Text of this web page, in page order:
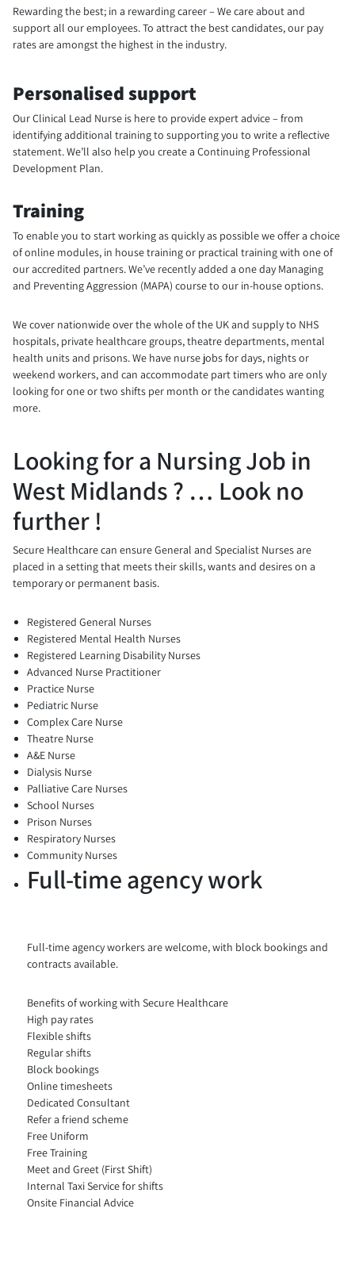
Rewarding the best; in a rewarding career – We care about and
support all our employees. To attract the best candidates, our pay
rates are amongst the highest in the industry.
Personalised support
Our Clinical Lead Nurse is here to provide expert advice – from
identifying additional training to supporting you to write a reflective
statement. We’ll also help you create a Continuing Professional
Development Plan.
Training
To enable you to start working as quickly as possible we offer a choice
of online modules, in house training or practical training with one of
our accredited partners. We’ve recently added a one day Managing
and Preventing Aggression (MAPA) course to our in-house options.
We cover nationwide over the whole of the UK and supply to NHS
hospitals, private healthcare groups, theatre departments, mental
health units and prisons. We have nurse jobs for days, nights or
weekend workers, and can accommodate part timers who are only
looking for one or two shifts per month or the candidates wanting
more.
Looking for a Nursing Job in
West Midlands ? … Look no
further !
Secure Healthcare can ensure General and Specialist Nurses are
placed in a setting that meets their skills, wants and desires on a
temporary or permanent basis.
Registered General Nurses
Registered Mental Health Nurses
Registered Learning Disability Nurses
Advanced Nurse Practitioner
Practice Nurse
Pediatric Nurse
Complex Care Nurse
Theatre Nurse
A&E Nurse
Dialysis Nurse
Palliative Care Nurses
School Nurses
Prison Nurses
Respiratory Nurses
Community Nurses
Full-time agency work
Full-time agency workers are welcome, with block bookings and
contracts available.
Benefits of working with Secure Healthcare
High pay rates
Flexible shifts
Regular shifts
Block bookings
Online timesheets
Dedicated Consultant
Refer a friend scheme
Free Uniform
Free Training
Meet and Greet (First Shift)
Internal Taxi Service for shifts
Onsite Financial Advice